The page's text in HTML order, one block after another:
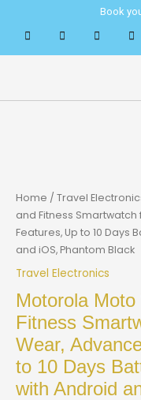
content
Book
Home / Travel
and Fitness Smartwatch
Features, Up to 10 Days
and iOS, Phantom Black
Travel Electronics
Motorola
Fitness
Wear,
to 10 Days
with Android